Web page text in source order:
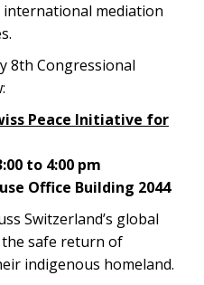
mediation
8th Congressional
Peace Initiative for
to 4:00 pm
Office Building 2044
Switzerland’s global
safe return of
indigenous homeland.